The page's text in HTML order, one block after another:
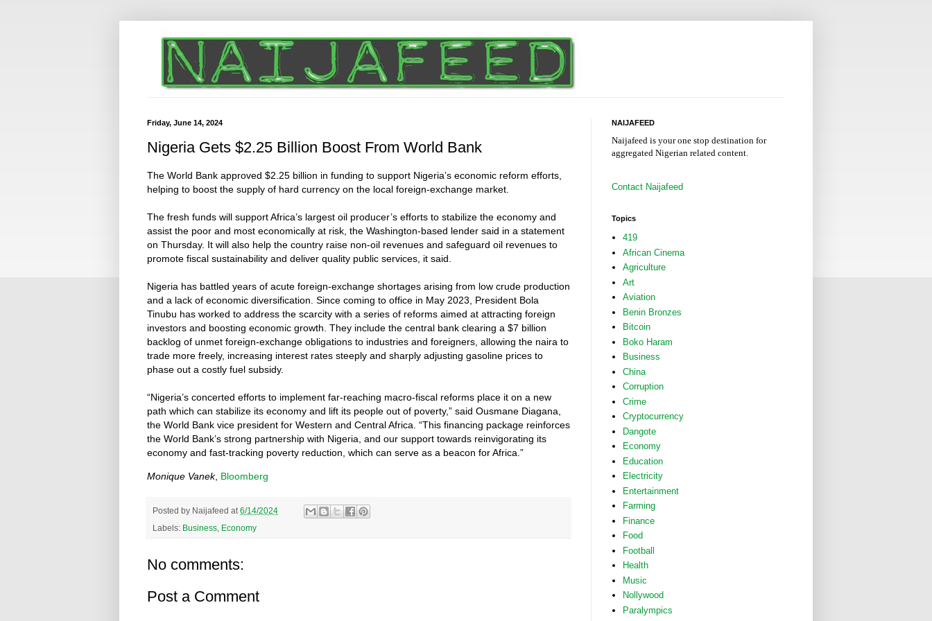
Friday, June 14, 2024
Nigeria Gets $2.25 Billion Boost From World Bank
The World Bank approved $2.25 billion in funding to support Nigeria’s economic reform efforts,
helping to boost the supply of hard currency on the local foreign-exchange market.
The fresh funds will support Africa’s largest oil producer’s efforts to stabilize the economy and
assist the poor and most economically at risk, the Washington-based lender said in a statement
on Thursday. It will also help the country raise non-oil revenues and safeguard oil revenues to
promote fiscal sustainability and deliver quality public services, it said.
Nigeria has battled years of acute foreign-exchange shortages arising from low crude production
and a lack of economic diversification. Since coming to office in May 2023, President Bola
Tinubu has worked to address the scarcity with a series of reforms aimed at attracting foreign
investors and boosting economic growth. They include the central bank clearing a $7 billion
backlog of unmet foreign-exchange obligations to industries and foreigners, allowing the naira to
trade more freely, increasing interest rates steeply and sharply adjusting gasoline prices to
phase out a costly fuel subsidy.
“Nigeria’s concerted efforts to implement far-reaching macro-fiscal reforms place it on a new
path which can stabilize its economy and lift its people out of poverty,” said Ousmane Diagana,
the World Bank vice president for Western and Central Africa. “This financing package reinforces
the World Bank’s strong partnership with Nigeria, and our support towards reinvigorating its
economy and fast-tracking poverty reduction, which can serve as a beacon for Africa.”
Monique Vanek, Bloomberg
Posted by Naijafeed at 6/14/2024
Labels: Business Economy
No comments:
Post a Comment
NAIJAFEED
Naijafeed is your one stop destination for
aggregated Nigerian related content.
Contact Naijafeed
Topics
419
African Cinema
Agriculture
Art
Aviation
Benin Bronzes
Bitcoin
Boko Haram
Business
China
Corruption
Crime
Cryptocurrency
Dangote
Economy
Education
Electricity
Entertainment
Farming
Finance
Food
Football
Health
Music
Nollywood
Paralympics